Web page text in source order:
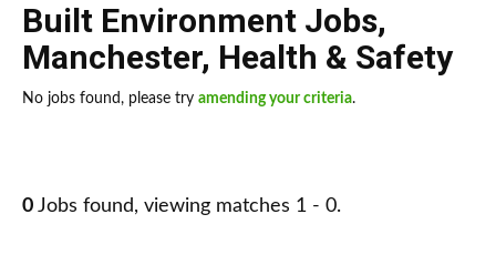
Built Environment Jobs,
Manchester, Health & Safety
No jobs found, please try amending your criteria.
0 Jobs found, viewing matches 1 - 0.